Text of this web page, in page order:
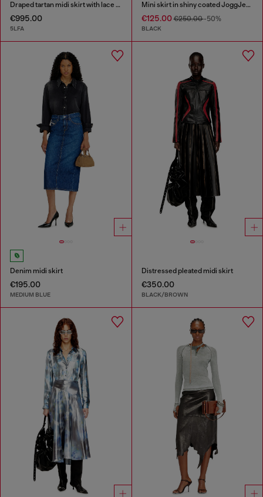
Draped tartan midi skirt with lace trim
€995.00
5LFA
Mini skirt in shiny coated JoggJeans
€125.00€250.00-50%
BLACK
Denim midi skirt
€195.00
MEDIUM BLUE
Distressed pleated midi skirt
€350.00
BLACK/BROWN